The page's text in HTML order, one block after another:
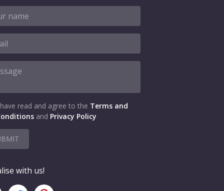
read and agree to the Terms and
and Privacy Policy
with us!